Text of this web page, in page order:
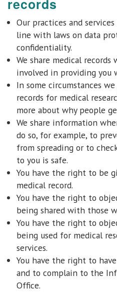
records
Our practices and
line with laws on data
confidentiality.
We share medical
involved in providing you
In some circumstances
records for medical
more about why people
We share information
do so, for example, to
from spreading or to
to you is safe.
You have the right to be
medical record.
You have the right to
being shared with those
You have the right to
being used for medical
services.
You have the right to
and to complain to the
Office.